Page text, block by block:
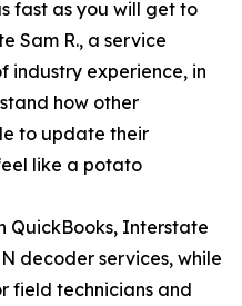
fast as you will get to
Sam R., a service
industry experience, in
how other
to update their
like a potato
QuickBooks, Interstate
decoder services, while
field technicians and